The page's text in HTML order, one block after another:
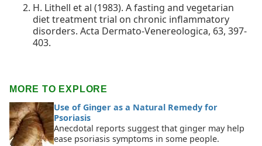
H. Lithell et al (1983). A fasting and vegetarian
diet treatment trial on chronic inflammatory
disorders. Acta Dermato-Venereologica, 63, 397-
403.
MORE TO EXPLORE
Use of Ginger as a Natural Remedy for
Psoriasis
Anecdotal reports suggest that ginger may help
ease psoriasis symptoms in some people.